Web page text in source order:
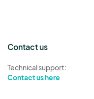
Contact us
Technical support:
Contact us here